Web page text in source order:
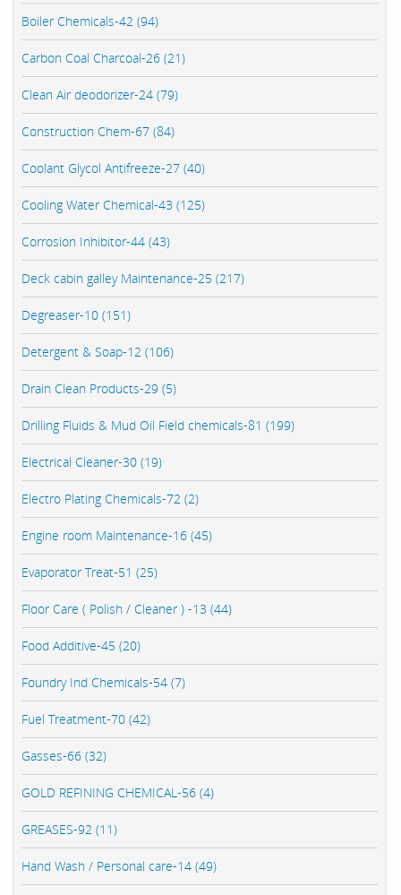
Boiler Chemicals-42 (94)
Carbon Coal Charcoal-26 (21)
Clean Air deodorizer-24 (79)
Construction Chem-67 (84)
Coolant Glycol Antifreeze-27 (40)
Cooling Water Chemical-43 (125)
Corrosion Inhibitor-44 (43)
Deck cabin galley Maintenance-25 (217)
Degreaser-10 (151)
Detergent & Soap-12 (106)
Drain Clean Products-29 (5)
Drilling Fluids & Mud Oil Field chemicals-81 (199)
Electrical Cleaner-30 (19)
Electro Plating Chemicals-72 (2)
Engine room Maintenance-16 (45)
Evaporator Treat-51 (25)
Floor Care ( Polish / Cleaner ) -13 (44)
Food Additive-45 (20)
Foundry Ind Chemicals-54 (7)
Fuel Treatment-70 (42)
Gasses-66 (32)
GOLD REFINING CHEMICAL-56 (4)
GREASES-92 (11)
Hand Wash / Personal care-14 (49)